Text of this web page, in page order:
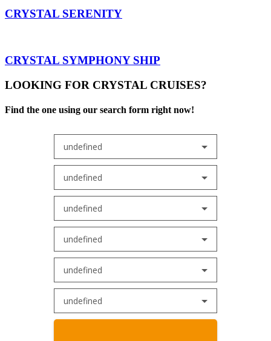
CRYSTAL SERENITY
CRYSTAL SYMPHONY SHIP
LOOKING FOR CRYSTAL CRUISES?
Find the one using our search form right now!
undefined
undefined
undefined
undefined
undefined
undefined